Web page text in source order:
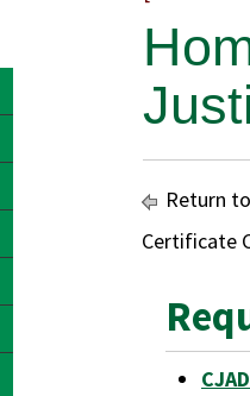
Return
Certificate